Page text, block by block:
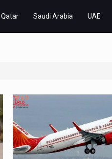
Qatar Saudi Arabia UAE